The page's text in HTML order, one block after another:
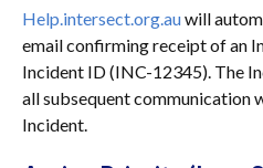
Help.intersect.org.auwill
email confirming receipt of an
Incident ID (INC-12345). The
all subsequent communication
Incident.